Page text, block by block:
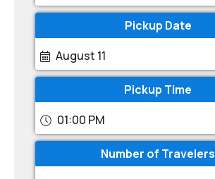
Pickup Date
August 11
Pickup Time
01:00 PM
Number of Travelers